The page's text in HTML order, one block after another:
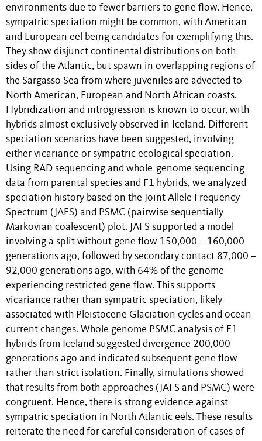
environments due to fewer barriers to gene flow. Hence,
sympatric speciation might be common, with American
and European eel being candidates for exemplifying this.
They show disjunct continental distributions on both
sides of the Atlantic, but spawn in overlapping regions of
the Sargasso Sea from where juveniles are advected to
North American, European and North African coasts.
Hybridization and introgression is known to occur, with
hybrids almost exclusively observed in Iceland. Different
speciation scenarios have been suggested, involving
either vicariance or sympatric ecological speciation.
Using RAD sequencing and whole-genome sequencing
data from parental species and F1 hybrids, we analyzed
speciation history based on the Joint Allele Frequency
Spectrum (JAFS) and PSMC (pairwise sequentially
Markovian coalescent) plot. JAFS supported a model
involving a split without gene flow 150,000 – 160,000
generations ago, followed by secondary contact 87,000 –
92,000 generations ago, with 64% of the genome
experiencing restricted gene flow. This supports
vicariance rather than sympatric speciation, likely
associated with Pleistocene Glaciation cycles and ocean
current changes. Whole genome PSMC analysis of F1
hybrids from Iceland suggested divergence 200,000
generations ago and indicated subsequent gene flow
rather than strict isolation. Finally, simulations showed
that results from both approaches (JAFS and PSMC) were
congruent. Hence, there is strong evidence against
sympatric speciation in North Atlantic eels. These results
reiterate the need for careful consideration of cases of